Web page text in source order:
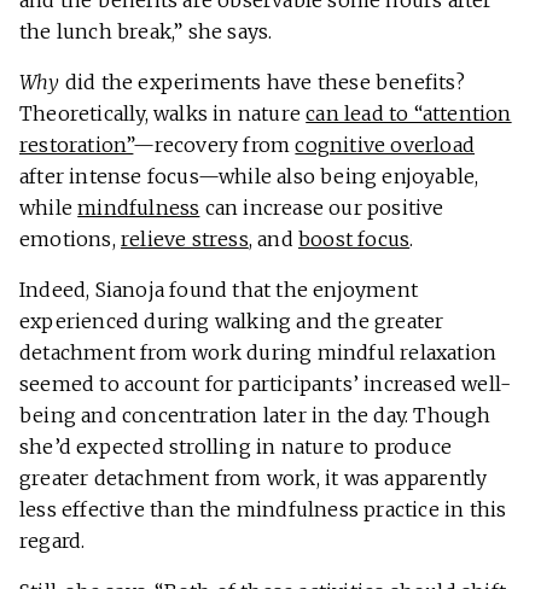
the lunch break,” she says.
Why did the experiments have these benefits?
Theoretically, walks in naturecan lead to “attention
restoration”—recovery fromcognitive overload
after intense focus—while also being enjoyable,
whilemindfulness can increase our positive
emotions, relieve stress, andboost focus.
Indeed, Sianoja found that the enjoyment
experienced during walking and the greater
detachment from work during mindful relaxation
seemed to account for participants’ increased well-
being and concentration later in the day. Though
she’d expected strolling in nature to produce
greater detachment from work, it was apparently
less effective than the mindfulness practice in this
regard.